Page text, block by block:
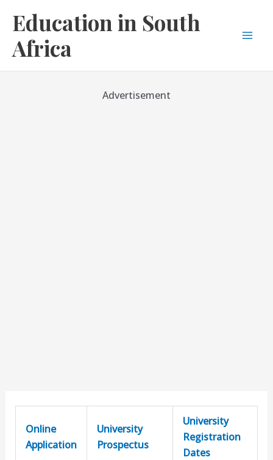
content
Education in South
Africa
Advertisement
Online
Application
University
Prospectus
University
Registration
Dates